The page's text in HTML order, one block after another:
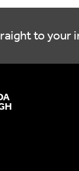
to your